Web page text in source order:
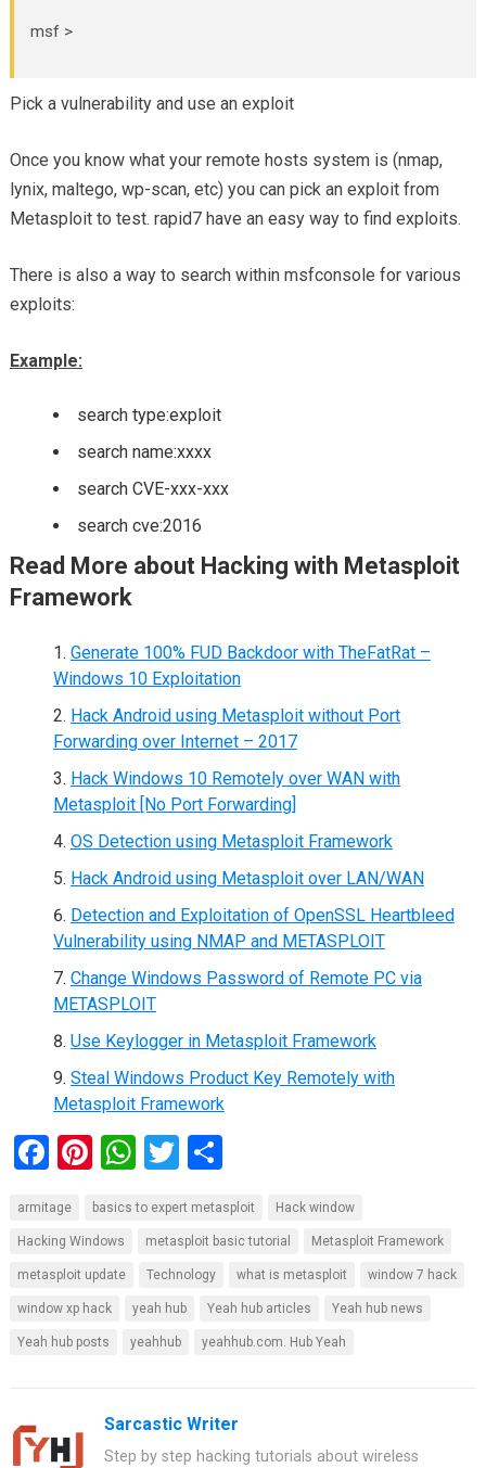
msf >
Pick a vulnerability and use an exploit
Once you know what your remote hosts system is (nmap,
lynix, maltego, wp-scan, etc) you can pick an exploit from
Metasploit to test. rapid7 have an easy way to find exploits.
There is also a way to search within msfconsole for various
exploits:
Example:
search type:exploit
search name:xxxx
search CVE-xxx-xxx
search cve:2016
Read More about Hacking with Metasploit
Framework
Generate 100% FUD Backdoor with TheFatRat –
Windows 10 Exploitation
Hack Android using Metasploit without Port
Forwarding over Internet – 2017
Hack Windows 10 Remotely over WAN with
Metasploit [No Port Forwarding]
OS Detection using Metasploit Framework
Hack Android using Metasploit over LAN/WAN
Detection and Exploitation of OpenSSL Heartbleed
Vulnerability using NMAP and METASPLOIT
Change Windows Password of Remote PC via
METASPLOIT
Use Keylogger in Metasploit Framework
Steal Windows Product Key Remotely with
Metasploit Framework
F
ce
b
o
o
k
Pi
er
es
t
W
at
s
A
p
p
T
tt
er
S
ar
e
armitage basics to expert metasploit Hack window
Hacking Windows metasploit basic tutorial Metasploit Framework
metasploit update Technology what is metasploit window 7 hack
window xp hack yeah hub Yeah hub articles Yeah hub news
Yeah hub posts yeahhub yeahhub.com. Hub Yeah
Sarcastic Writer
Step by step hacking tutorials about wireless